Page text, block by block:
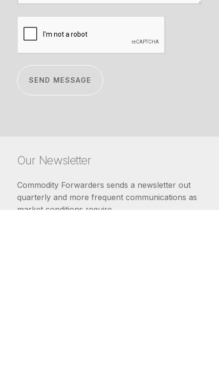
Our Newsletter
Commodity Forwarders sends a newsletter out
quarterly and more frequent communications as
market conditions require.